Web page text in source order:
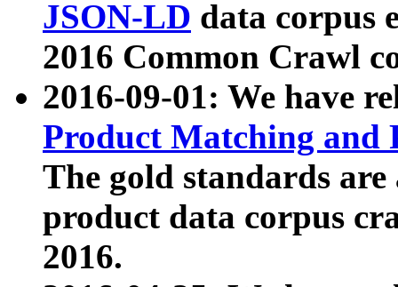
JSON-LD data corpus
2016 Common Crawl
2016-09-01: We have
Product Matching and
The gold standards
product data corpus
2016.